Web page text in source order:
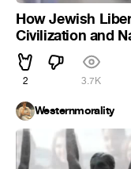
How Jewish
Civilization and
2 3.7K
Westernmorality